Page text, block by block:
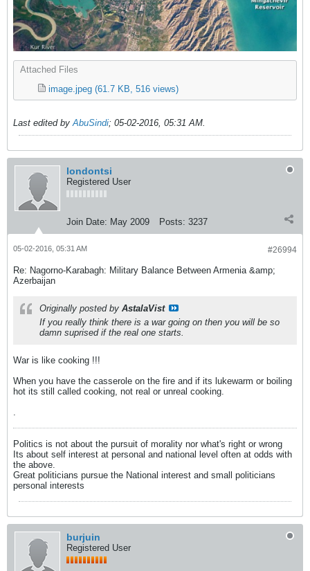
Attached Files
image.jpeg (61.7 KB, 516 views)
Last edited byAbuSindi; 05-02-2016, 05:31 AM.
londontsi
Registered User
Join Date: May 2009 Posts: 3237
#26994
05-02-2016, 05:31 AM
Re: Nagorno-Karabagh: Military Balance Between Armenia &amp;
Azerbaijan
Originally posted by AstalaVist
If you really think there is a war going on then you will be so
damn suprised if the real one starts.
War is like cooking !!!
When you have the casserole on the fire and if its lukewarm or boiling
hot its still called cooking, not real or unreal cooking.
.
Politics is not about the pursuit of morality nor what's right or wrong
Its about self interest at personal and national level often at odds with
the above.
Great politicians pursue the National interest and small politicians
personal interests
burjuin
Registered User